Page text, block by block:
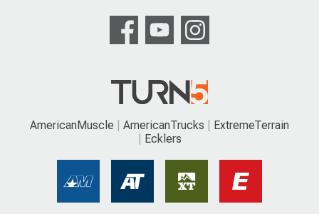
AmericanMuscle AmericanTrucks
ExtremeTerrain
Ecklers